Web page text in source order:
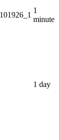
1
minute
1 day